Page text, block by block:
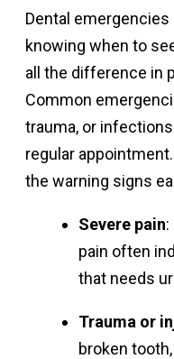
Dental emergencies
knowing when to
all the difference in
Common
trauma, or
regular
the warning signs
Severe pain
pain often
that needs
Trauma or
broken